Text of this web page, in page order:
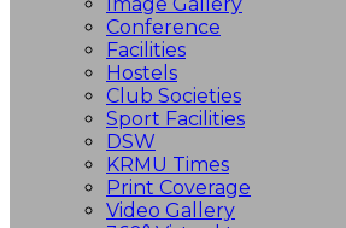
Conference
Facilities
Hostels
Club Societies
Sport Facilities
DSW
KRMU Times
Print Coverage
Video Gallery